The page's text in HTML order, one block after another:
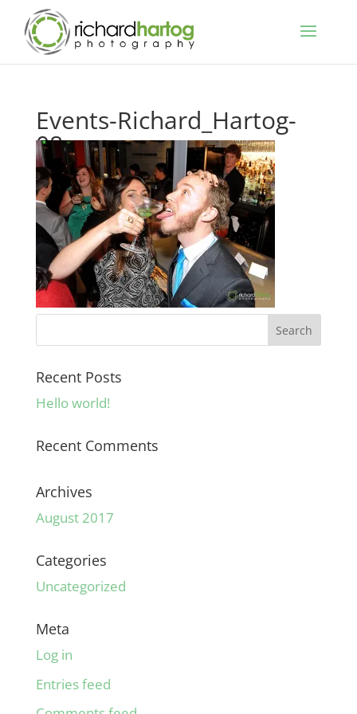
Events-Richard_Hartog-
08
Recent Posts
Hello world!
Recent Comments
Archives
August 2017
Categories
Uncategorized
Meta
Log in
Entries feed